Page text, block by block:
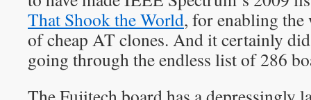
That Shook the World, for enabling
of cheap AT clones. And it certainly
going through the endless list of 286